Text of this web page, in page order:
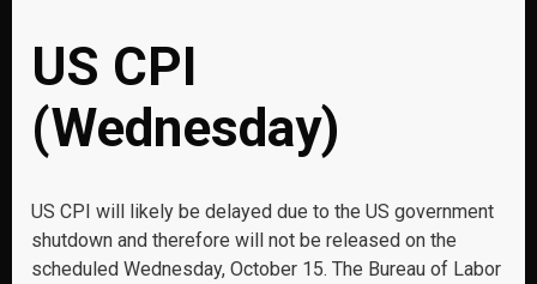
US CPI
(Wednesday)
US CPI will likely be delayed due to the US government
shutdown and therefore will not be released on the
scheduled Wednesday, October 15. The Bureau of Labor